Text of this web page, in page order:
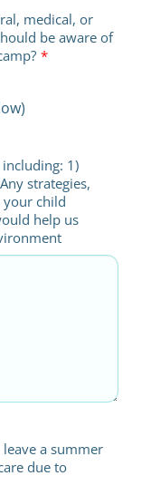
medical, or
be aware of
*
1)
strategies,
child
help us
a summer
due to